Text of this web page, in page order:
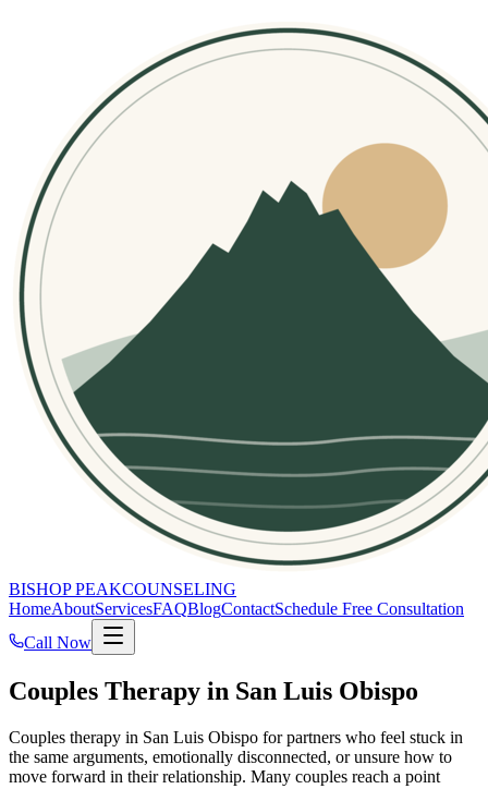
BISHOP PEAKCOUNSELING
HomeAboutServicesFAQBlogContactSchedule Free Consultation
Call Now
Couples Therapy in San Luis Obispo
Couples therapy in San Luis Obispo for partners who feel stuck in
the same arguments, emotionally disconnected, or unsure how to
move forward in their relationship. Many couples reach a point